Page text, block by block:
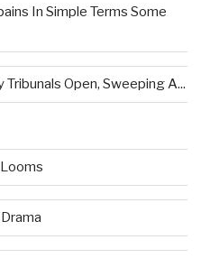
In Simple Terms Some
Open, Sweeping A...